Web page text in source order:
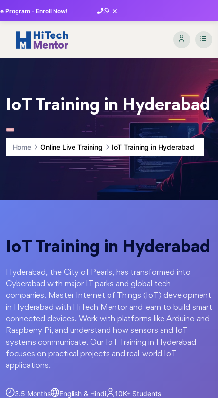
Program - Enroll Now! ×
IoT Training in Hyderabad
Home Online Live Training IoT Training in Hyderabad
IoT Training in Hyderabad
Hyderabad, the City of Pearls, has transformed into
Cyberabad with major IT parks and global tech
companies. Master Internet of Things (IoT) development
in Hyderabad with HiTech Mentor and learn to build smart
connected devices. Work with platforms like Arduino and
Raspberry Pi, and understand how sensors and IoT
systems communicate. Our IoT Training in Hyderabad
focuses on practical projects and real-world IoT
applications.
3.5 Months English & Hindi 10K+ Students